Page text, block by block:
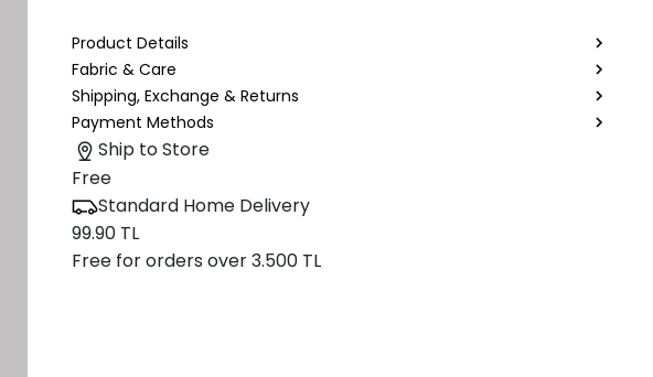
Product Details
Fabric & Care
Shipping, Exchange & Returns
Payment Methods
Ship to Store
Free
Standard Home Delivery
99.90 TL
Free for orders over 3.500 TL